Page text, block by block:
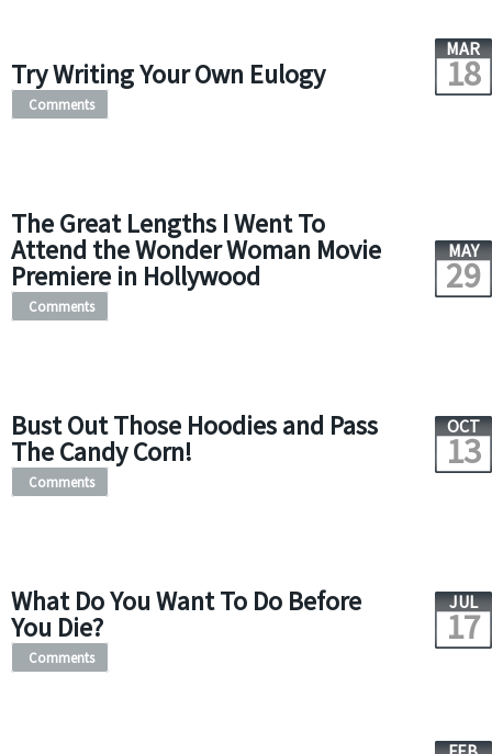
Try Writing Your Own Eulogy
MAR
18
Comments
The Great Lengths I Went To
Attend the Wonder Woman Movie
Premiere in Hollywood
MAY
29
Comments
Bust Out Those Hoodies and Pass
The Candy Corn!
OCT
13
Comments
What Do You Want To Do Before
You Die?
JUL
17
Comments